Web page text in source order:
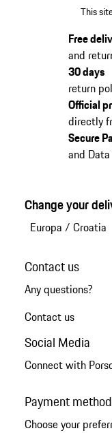
This
Free
and
30 days
return
Official
directly
Secure
and
Change your
Europa / Croatia
Contact us
Any questions?
Contact us
Social Media
Connect with
Payment
Choose your